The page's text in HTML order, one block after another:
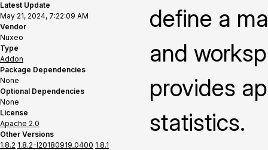
Latest Update
May 21, 2024, 7:22:09 AM
Vendor
Nuxeo
Type
Addon
Package Dependencies
None
Optional Dependencies
None
License
Apache 2.0
Other Versions
1.8.2 1.8.2-I20180919_0400 1.8.1
define a
and
provides
statistics.